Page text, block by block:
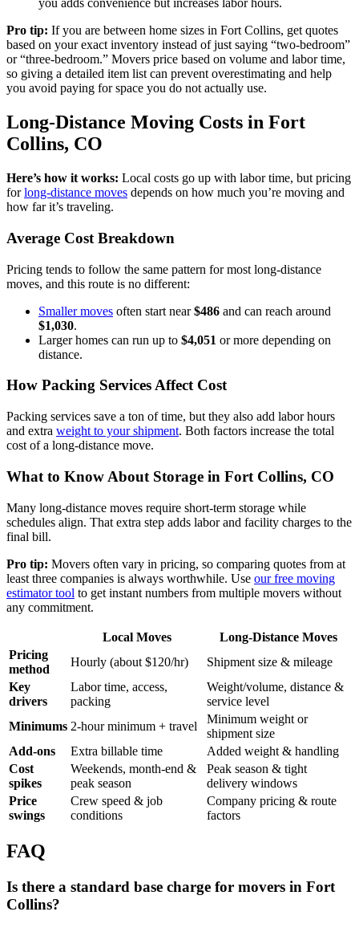
you adds convenience but increases labor hours.
Pro tip: If you are between home sizes in Fort Collins, get quotes
based on your exact inventory instead of just saying “two-bedroom”
or “three-bedroom.” Movers price based on volume and labor time,
so giving a detailed item list can prevent overestimating and help
you avoid paying for space you do not actually use.
Long-Distance Moving Costs in Fort
Collins, CO
Here’s how it works: Local costs go up with labor time, but pricing
forlong-distance moves depends on how much you’re moving and
how far it’s traveling.
Average Cost Breakdown
Pricing tends to follow the same pattern for most long-distance
moves, and this route is no different:
Smaller moves often start near$486 and can reach around
$1,030.
Larger homes can run up to $4,051 or more depending on
distance.
How Packing Services Affect Cost
Packing services save a ton of time, but they also add labor hours
and extra weight to your shipment. Both factors increase the total
cost of a long-distance move.
What to Know About Storage in Fort Collins, CO
Many long-distance moves require short-term storage while
schedules align. That extra step adds labor and facility charges to the
final bill.
Pro tip: Movers often vary in pricing, so comparing quotes from at
least three companies is always worthwhile. Use our free moving
estimator tool to get instant numbers from multiple movers without
any commitment.
Local Moves
Long-Distance Moves
Pricing
method
Hourly (about $120/hr)
Shipment size & mileage
Key
drivers
Labor time, access,
packing
Weight/volume, distance &
service level
Minimums 2-hour minimum + travel
Minimum weight or
shipment size
Add-ons
Extra billable time
Added weight & handling
Cost
spikes
Weekends, month-end &
peak season
Peak season & tight
delivery windows
Price
swings
Crew speed & job
conditions
Company pricing & route
factors
FAQ
Is there a standard base charge for movers in Fort
Collins?